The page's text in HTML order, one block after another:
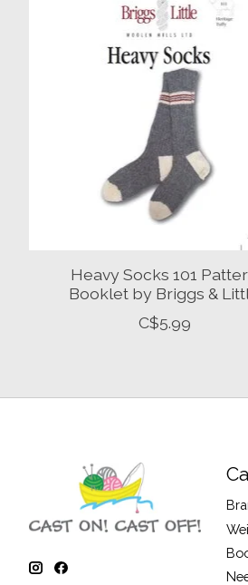
Heavy Socks 101
Booklet by Briggs &
C$5.99